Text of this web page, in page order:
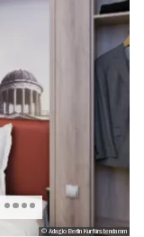
© Adagio Berlin Kurfürstendamm